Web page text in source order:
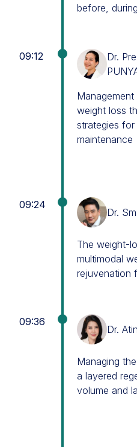
before,
09:12
Dr.
weight loss
strategies
maintenance
09:24
Dr.
The weight-
multimodal
rejuvenation
09:36
Dr.
Managing
a layered
volume and